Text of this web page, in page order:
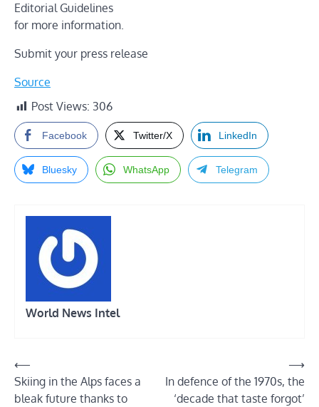
Editorial Guidelines
for more information.
Submit your press release
Source
Post Views: 306
Facebook Twitter/X LinkedIn
Bluesky WhatsApp Telegram
World News Intel
Post
navigation
⟵
Skiing in the Alps faces a
bleak future thanks to
In defence of the 1970s, the
‘decade that taste forgot’
⟶